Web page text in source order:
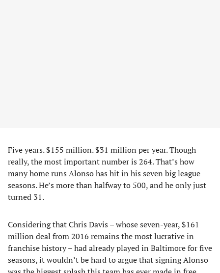
Five years. $155 million. $31 million per year. Though
really, the most important number is 264. That’s how
many home runs Alonso has hit in his seven big league
seasons. He’s more than halfway to 500, and he only just
turned 31.
Considering that Chris Davis – whose seven-year, $161
million deal from 2016 remains the most lucrative in
franchise history – had already played in Baltimore for five
seasons, it wouldn’t be hard to argue that signing Alonso